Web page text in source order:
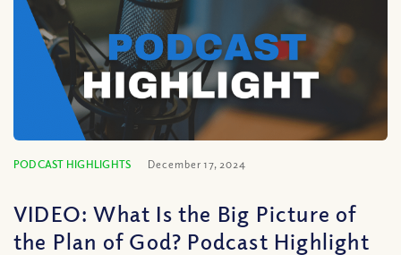
PODCAST HIGHLIGHTS December 17, 2024
VIDEO: What Is the Big Picture of
the Plan of God? Podcast Highlight